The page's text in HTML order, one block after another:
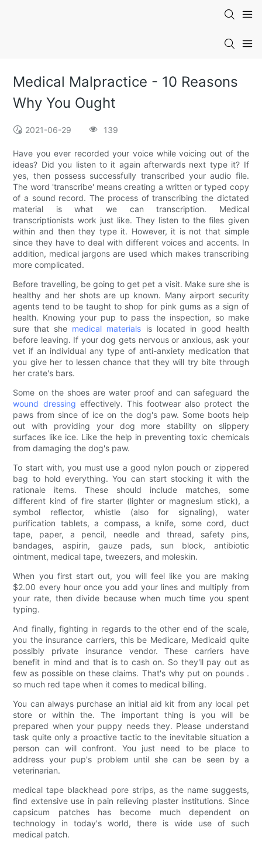
Medical Malpractice - 10 Reasons
Why You Ought
2021-06-29 139
Have you ever recorded your voice while voicing out of the
ideas? Did you listen to it again afterwards next type it? If
yes, then possess successfully transcribed your audio file.
The word 'transcribe' means creating a written or typed copy
of a sound record. The process of transcribing the dictated
material is what we can transcription. Medical
transcriptionists work just like. They listen to the files given
within and then they type it. However, it is not that simple
since they have to deal with different voices and accents. In
addition, medical jargons are used which makes transcribing
more complicated.
Before travelling, be going to get pet a visit. Make sure she is
healthy and her shots are up known. Many airport security
agents tend to be taught to shop for pink gums as a sign of
health. Knowing your pup to pass the inspection, so make
sure that she medical materials is located in good health
before leaving. If your dog gets nervous or anxious, ask your
vet if an individual any type of anti-anxiety medication that
you give her to lessen chance that they will try bite through
her crate's bars.
Some on the shoes are water proof and can safeguard the
wound dressing effectively. This footwear also protect the
paws from since of ice on the dog's paw. Some boots help
out with providing your dog more stability on slippery
surfaces like ice. Like the help in preventing toxic chemicals
from damaging the dog's paw.
To start with, you must use a good nylon pouch or zippered
bag to hold everything. You can start stocking it with the
rationale items. These should include matches, some
different kind of fire starter (lighter or magnesium stick), a
symbol reflector, whistle (also for signaling), water
purification tablets, a compass, a knife, some cord, duct
tape, paper, a pencil, needle and thread, safety pins,
bandages, aspirin, gauze pads, sun block, antibiotic
ointment, medical tape, tweezers, and moleskin.
When you first start out, you will feel like you are making
$2.00 every hour once you add your lines and multiply from
your rate, then divide because when much time you spent
typing.
And finally, fighting in regards to the other end of the scale,
you the insurance carriers, this be Medicare, Medicaid quite
possibly private insurance vendor. These carriers have
benefit in mind and that is to cash on. So they'll pay out as
few as possible on these claims. That's why put on pounds .
so much red tape when it comes to medical billing.
You can always purchase an initial aid kit from any local pet
store or within the. The important thing is you will be
prepared when your puppy needs they. Please understand
task quite only a proactive tactic to the inevitable situation a
person can will confront. You just need to be place to
address your pup's problem until she can be seen by a
veterinarian.
medical tape blackhead pore strips, as the name suggests,
find extensive use in pain relieving plaster institutions. Since
capsicum patches has become much dependent on
technology in today's world, there is wide use of such
medical patch.